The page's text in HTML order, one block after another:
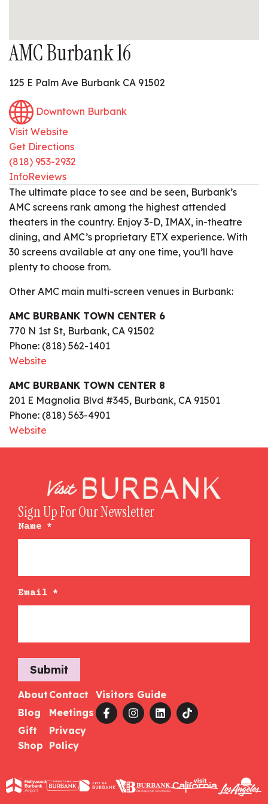
AMC Burbank 16
125 E Palm Ave Burbank CA 91502
Downtown Burbank
Visit Website
Get Directions
(818) 953-2932
InfoReviews
The ultimate place to see and be seen, Burbank’s
AMC screens rank among the highest attended
theaters in the country. Enjoy 3-D, IMAX, in-theatre
dining, and AMC’s proprietary ETX experience. With
30 screens available at any one time, you’ll have
plenty to choose from.
Other AMC main multi-screen venues in Burbank:
AMC BURBANK TOWN CENTER 6
770 N 1st St, Burbank, CA 91502
Phone: (818) 562-1401
Website
AMC BURBANK TOWN CENTER 8
201 E Magnolia Blvd #345, Burbank, CA 91501
Phone: (818) 563-4901
Website
Sign Up For Our Newsletter
Name *
Email *
Submit
About
Blog
Gift
Shop
Contact
Meetings
Privacy
Policy
Visitors Guide